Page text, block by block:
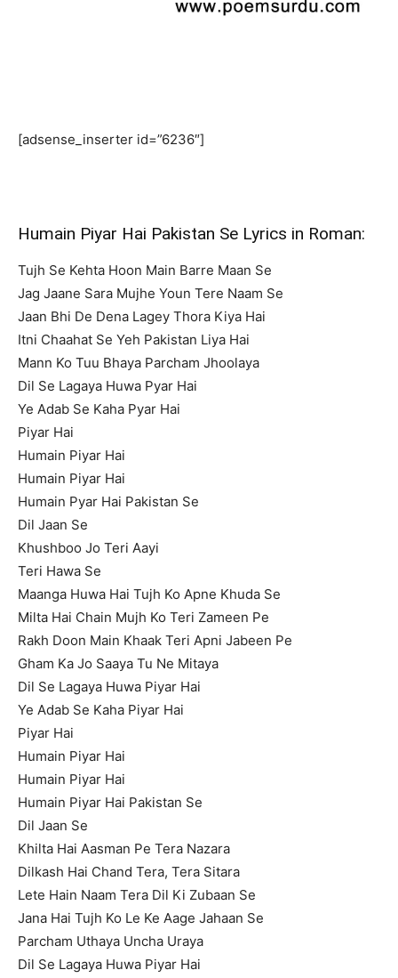
[adsense_inserter id=”6236″]
Humain Piyar Hai Pakistan Se Lyrics in Roman:
Tujh Se Kehta Hoon Main Barre Maan Se
Jag Jaane Sara Mujhe Youn Tere Naam Se
Jaan Bhi De Dena Lagey Thora Kiya Hai
Itni Chaahat Se Yeh Pakistan Liya Hai
Mann Ko Tuu Bhaya Parcham Jhoolaya
Dil Se Lagaya Huwa Pyar Hai
Ye Adab Se Kaha Pyar Hai
Piyar Hai
Humain Piyar Hai
Humain Piyar Hai
Humain Pyar Hai Pakistan Se
Dil Jaan Se
Khushboo Jo Teri Aayi
Teri Hawa Se
Maanga Huwa Hai Tujh Ko Apne Khuda Se
Milta Hai Chain Mujh Ko Teri Zameen Pe
Rakh Doon Main Khaak Teri Apni Jabeen Pe
Gham Ka Jo Saaya Tu Ne Mitaya
Dil Se Lagaya Huwa Piyar Hai
Ye Adab Se Kaha Piyar Hai
Piyar Hai
Humain Piyar Hai
Humain Piyar Hai
Humain Piyar Hai Pakistan Se
Dil Jaan Se
Khilta Hai Aasman Pe Tera Nazara
Dilkash Hai Chand Tera, Tera Sitara
Lete Hain Naam Tera Dil Ki Zubaan Se
Jana Hai Tujh Ko Le Ke Aage Jahaan Se
Parcham Uthaya Uncha Uraya
Dil Se Lagaya Huwa Piyar Hai